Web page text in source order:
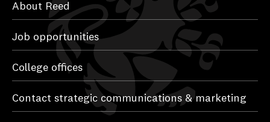
About Reed
Job opportunities
College offices
Contact strategic communications & marketing